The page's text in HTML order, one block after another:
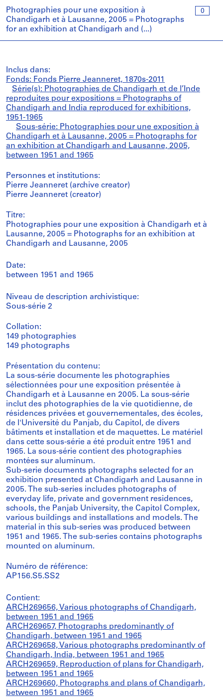
0
Photographies pour une exposition à
Chandigarh et à Lausanne, 2005 = Photographs
for an exhibition at Chandigarh and (...)
Inclus dans:
Fonds: Fonds Pierre Jeanneret, 1870s-2011
Série(s): Photographies de Chandigarh et de l’Inde
reproduites pour expositions = Photographs of
Chandigarh and India reproduced for exhibitions,
1951-1965
Sous-série: Photographies pour une exposition à
Chandigarh et à Lausanne, 2005 = Photographs for
an exhibition at Chandigarh and Lausanne, 2005,
between 1951 and 1965
Personnes et institutions:
Pierre Jeanneret (archive creator)
Pierre Jeanneret (creator)
Titre:
Photographies pour une exposition à Chandigarh et à
Lausanne, 2005 = Photographs for an exhibition at
Chandigarh and Lausanne, 2005
Date:
between 1951 and 1965
Niveau de description archivistique:
Sous-série 2
Collation:
149 photographies
149 photographs
Présentation du contenu:
La sous-série documente les photographies
sélectionnées pour une exposition présentée à
Chandigarh et à Lausanne en 2005. La sous-série
inclut des photographies de la vie quotidienne, de
résidences privées et gouvernementales, des écoles,
de l'Université du Panjab, du Capitol, de divers
bâtiments et installation et de maquettes. Le matériel
dans cette sous-série a été produit entre 1951 and
1965. La sous-série contient des photographies
montées sur aluminum.
Sub-serie documents photographs selected for an
exhibition presented at Chandigarh and Lausanne in
2005. The sub-series includes photographs of
everyday life, private and government residences,
schools, the Panjab University, the Capitol Complex,
various buildings and installations and models. The
material in this sub-series was produced between
1951 and 1965. The sub-series contains photographs
mounted on aluminum.
Numéro de référence:
AP156.S5.SS2
Contient:
ARCH269656, Various photographs of Chandigarh,
between 1951 and 1965
ARCH269657, Photographs predominantly of
Chandigarh, between 1951 and 1965
ARCH269658, Various photographs predominantly of
Chandigarh, India, between 1951 and 1965
ARCH269659, Reproduction of plans for Chandigarh,
between 1951 and 1965
ARCH269660, Photographs and plans of Chandigarh,
between 1951 and 1965